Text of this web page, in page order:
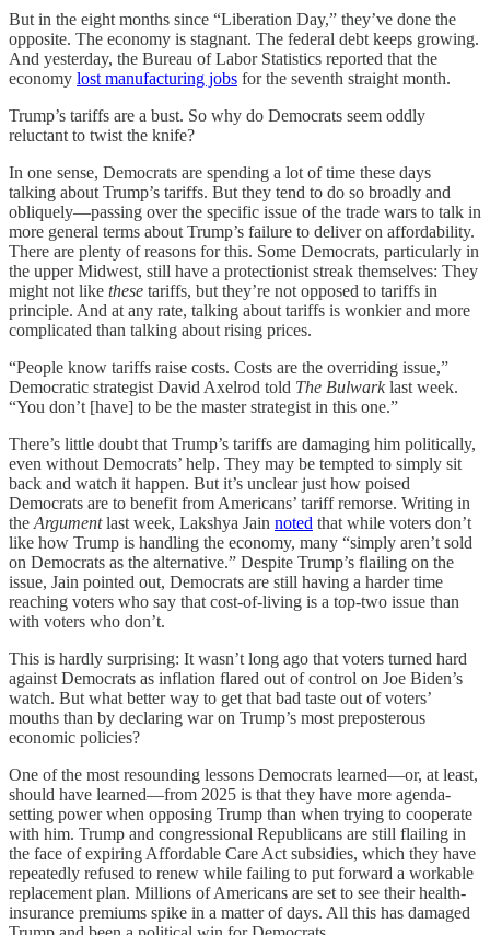
But in the eight months since “Liberation Day,” they’ve done the
opposite. The economy is stagnant. The federal debt keeps growing.
And yesterday, the Bureau of Labor Statistics reported that the
economy lost manufacturing jobs for the seventh straight month.
Trump’s tariffs are a bust. So why do Democrats seem oddly
reluctant to twist the knife?
In one sense, Democrats are spending a lot of time these days
talking about Trump’s tariffs. But they tend to do so broadly and
obliquely—passing over the specific issue of the trade wars to talk in
more general terms about Trump’s failure to deliver on affordability.
There are plenty of reasons for this. Some Democrats, particularly in
the upper Midwest, still have a protectionist streak themselves: They
might not like these tariffs, but they’re not opposed to tariffs in
principle. And at any rate, talking about tariffs is wonkier and more
complicated than talking about rising prices.
“People know tariffs raise costs. Costs are the overriding issue,”
Democratic strategist David Axelrod told The Bulwarklast week.
“You don’t [have] to be the master strategist in this one.”
There’s little doubt that Trump’s tariffs are damaging him politically,
even without Democrats’ help. They may be tempted to simply sit
back and watch it happen. But it’s unclear just how poised
Democrats are to benefit from Americans’ tariff remorse. Writing in
the Argumentlast week, Lakshya Jain noted that while voters don’t
like how Trump is handling the economy, many “simply aren’t sold
on Democrats as the alternative.” Despite Trump’s flailing on the
issue, Jain pointed out, Democrats are still having a harder time
reaching voters who say that cost-of-living is a top-two issue than
with voters who don’t.
This is hardly surprising: It wasn’t long ago that voters turned hard
against Democrats as inflation flared out of control on Joe Biden’s
watch. But what better way to get that bad taste out of voters’
mouths than by declaring war on Trump’s most preposterous
economic policies?
One of the most resounding lessons Democrats learned—or, at least,
should have learned—from 2025 is that they have more agenda-
setting power when opposing Trump than when trying to cooperate
with him. Trump and congressional Republicans are still flailing in
the face of expiring Affordable Care Act subsidies, which they have
repeatedly refused to renew while failing to put forward a workable
replacement plan. Millions of Americans are set to see their health-
insurance premiums spike in a matter of days. All this has damaged